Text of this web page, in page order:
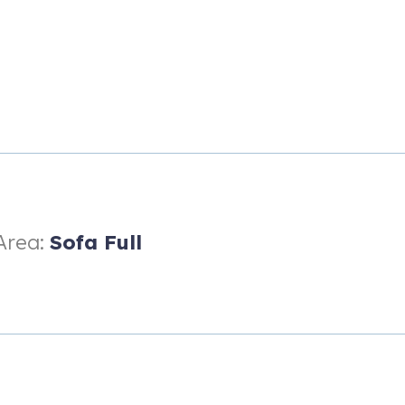
best in the building. You're essentially a private entrance to the
Sofa Full